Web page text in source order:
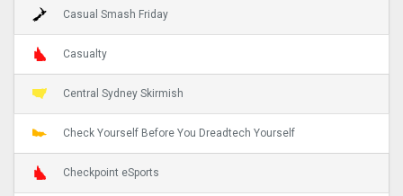
Casual Smash Friday
Casualty
Central Sydney Skirmish
Check Yourself Before You Dreadtech Yourself
Checkpoint eSports